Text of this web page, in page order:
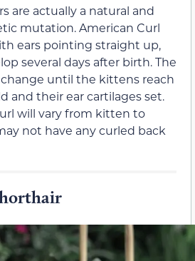
are actually a natural and
mutation. American Curl
ears pointing straight up,
several days after birth. The
until the kittens reach
and their ear cartilages set.
will vary from kitten to
not have any curled back